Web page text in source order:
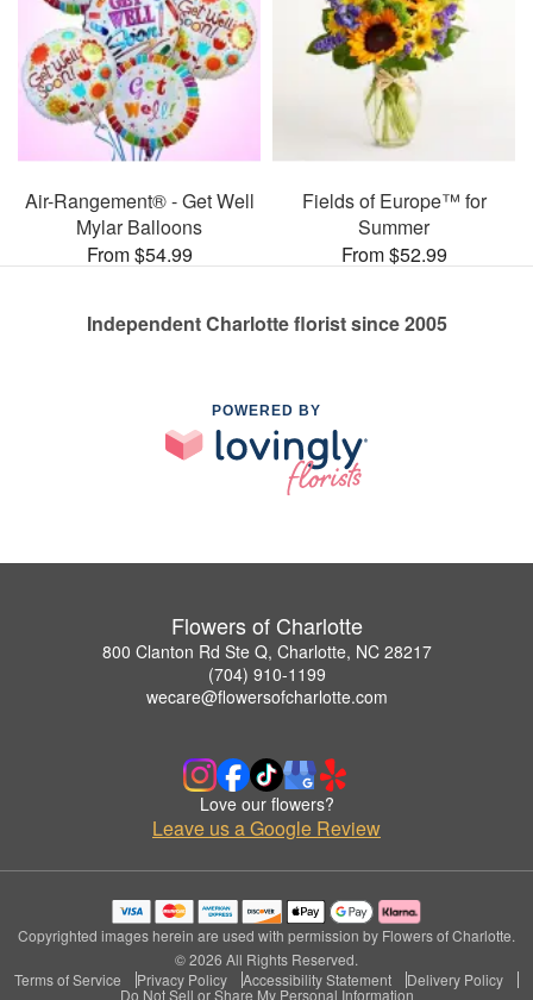
Air-Rangement® - Get Well
Mylar Balloons
From $54.99
Fields of Europe™ for
Summer
From $52.99
Independent Charlotte florist since 2005
POWERED BY
Flowers of Charlotte
800 Clanton Rd Ste Q, Charlotte, NC 28217
(704) 910-1199
wecare@flowersofcharlotte.com
Love our flowers?
Leave us a Google Review
Copyrighted images herein are used with permission by Flowers of Charlotte.
© 2026 All Rights Reserved.
Terms of Service
Privacy Policy Accessibility Statement Delivery Policy
Do Not Sell or Share My Personal Information